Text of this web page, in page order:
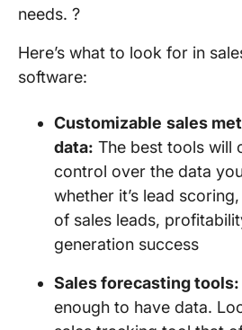
needs. ?
Here’s what to look for in
software:
Customizable sales
data: The best tools will
control over the data
whether it’s lead
of sales leads,
generation success
Sales forecastingtools:
enough to have data.